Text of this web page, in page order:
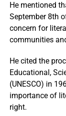
He mentioned
September 8th
concern for
communities
He cited the
Educational,
(UNESCO) in
importance of
right.